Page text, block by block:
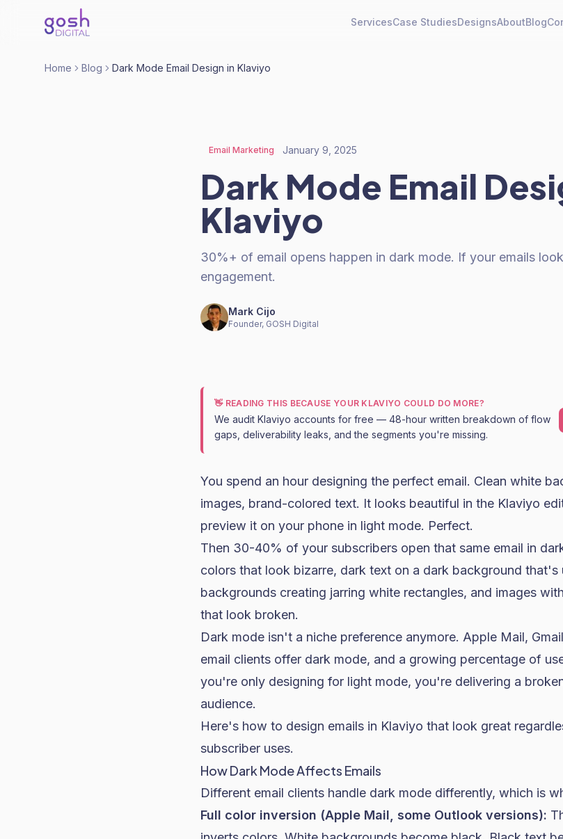
ServicesCase StudiesDesignsAboutBlog
Home Blog Dark Mode Email Design in Klaviyo
Email Marketing January 9, 2025
Dark Mode Email
Klaviyo
30%+ of email opens happen in dark mode. If your emails
engagement.
Mark Cijo
Founder, GOSH Digital
👋 READING THIS BECAUSE YOUR KLAVIYO COULD DO MORE?
We audit Klaviyo accounts for free — 48-hour written breakdown of flow
gaps, deliverability leaks, and the segments you're missing.
You spend an hour designing the perfect email. Clean white
images, brand-colored text. It looks beautiful in the Klaviyo
preview it on your phone in light mode. Perfect.
Then 30-40% of your subscribers open that same email in
colors that look bizarre, dark text on a dark background
backgrounds creating jarring white rectangles, and images
that look broken.
Dark mode isn't a niche preference anymore. Apple Mail,
email clients offer dark mode, and a growing percentage of
you're only designing for light mode, you're delivering a
audience.
Here's how to design emails in Klaviyo that look great
subscriber uses.
How Dark Mode Affects Emails
Different email clients handle dark mode differently, which is
Full color inversion (Apple Mail, some Outlook versions):